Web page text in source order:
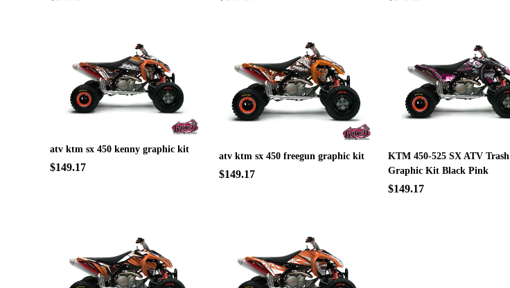
atv ktm sx 450 kenny graphic kit
$149.17
atv ktm sx 450 freegun graphic kit
$149.17
KTM 450-525 SX ATV Trash
Graphic Kit Black Pink
$149.17